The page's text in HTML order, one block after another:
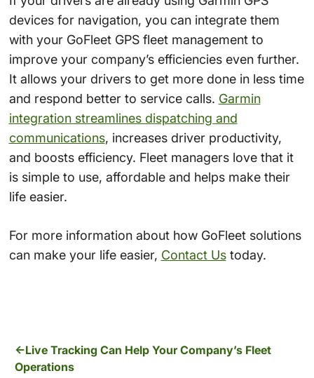
devices for navigation, you can integrate them
with your GoFleet GPS fleet management to
improve your company’s efficiencies even further.
It allows your drivers to get more done in less time
and respond better to service calls. Garmin
integration streamlines dispatching and
communications, increases driver productivity,
and boosts efficiency. Fleet managers love that it
is simple to use, affordable and helps make their
life easier.
For more information about how GoFleet solutions
can make your life easier, Contact Ustoday.
Live Tracking Can Help Your Company’s Fleet
Operations